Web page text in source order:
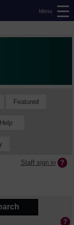
Menu
Featured
Help
Staff sign in